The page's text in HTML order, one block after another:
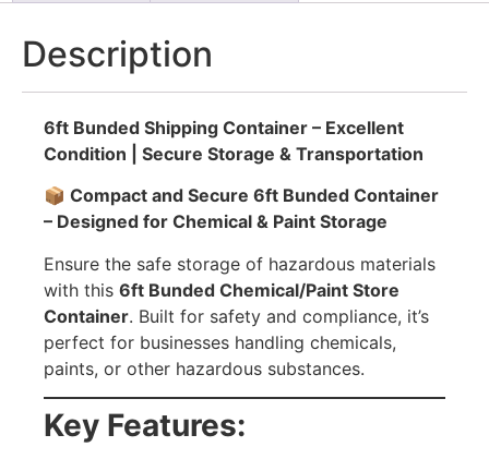
Description
6ft Bunded Shipping Container – Excellent
Condition | Secure Storage & Transportation
📦 Compact and Secure 6ft Bunded Container
– Designed for Chemical & Paint Storage
Ensure the safe storage of hazardous materials
with this 6ft Bunded Chemical/Paint Store
Container. Built for safety and compliance, it’s
perfect for businesses handling chemicals,
paints, or other hazardous substances.
Key Features: